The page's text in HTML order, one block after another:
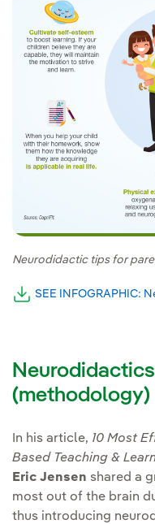
Neurodidactic tips for
External link, opens in new
SEE INFOGRAPHIC:
(methodology)
In his article, 10 Most
Based Teaching &
Eric Jensen shared a
most out of the brain
thus introducing